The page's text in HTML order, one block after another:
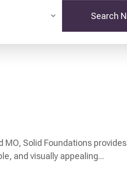
Search
Solid Foundations
and visually appealing...